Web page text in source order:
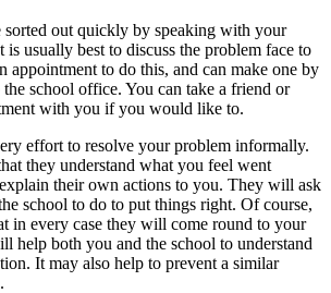
sorted out quickly by speaking with your
is usually best to discuss the problem face to
appointment to do this, and can make one by
school office. You can take a friend or
with you if you would like to.
effort to resolve your problem informally.
they understand what you feel went
their own actions to you. They will ask
school to do to put things right. Of course,
in every case they will come round to your
help both you and the school to understand
It may also help to prevent a similar